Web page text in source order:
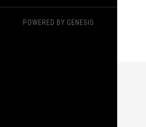
POWERED BY GENESIS